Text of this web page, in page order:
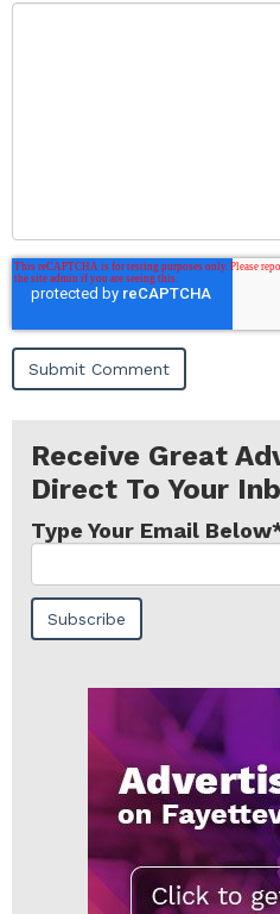
Receive Great
Direct To Your
Type Your Email Below